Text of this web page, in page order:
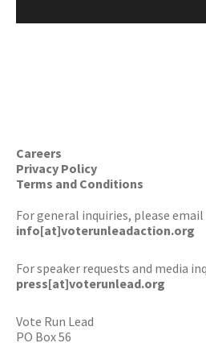
Careers
Privacy Policy
Terms and Conditions
For general inquiries, please email
info[at]voterunleadaction.org
For speaker requests and media
press[at]voterunlead.org
Vote Run Lead
PO Box 56